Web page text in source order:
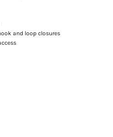
and loop closures